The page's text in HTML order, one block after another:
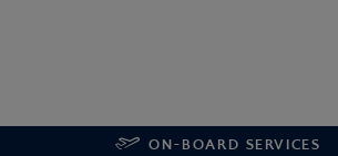
ON-BOARD SERVICES